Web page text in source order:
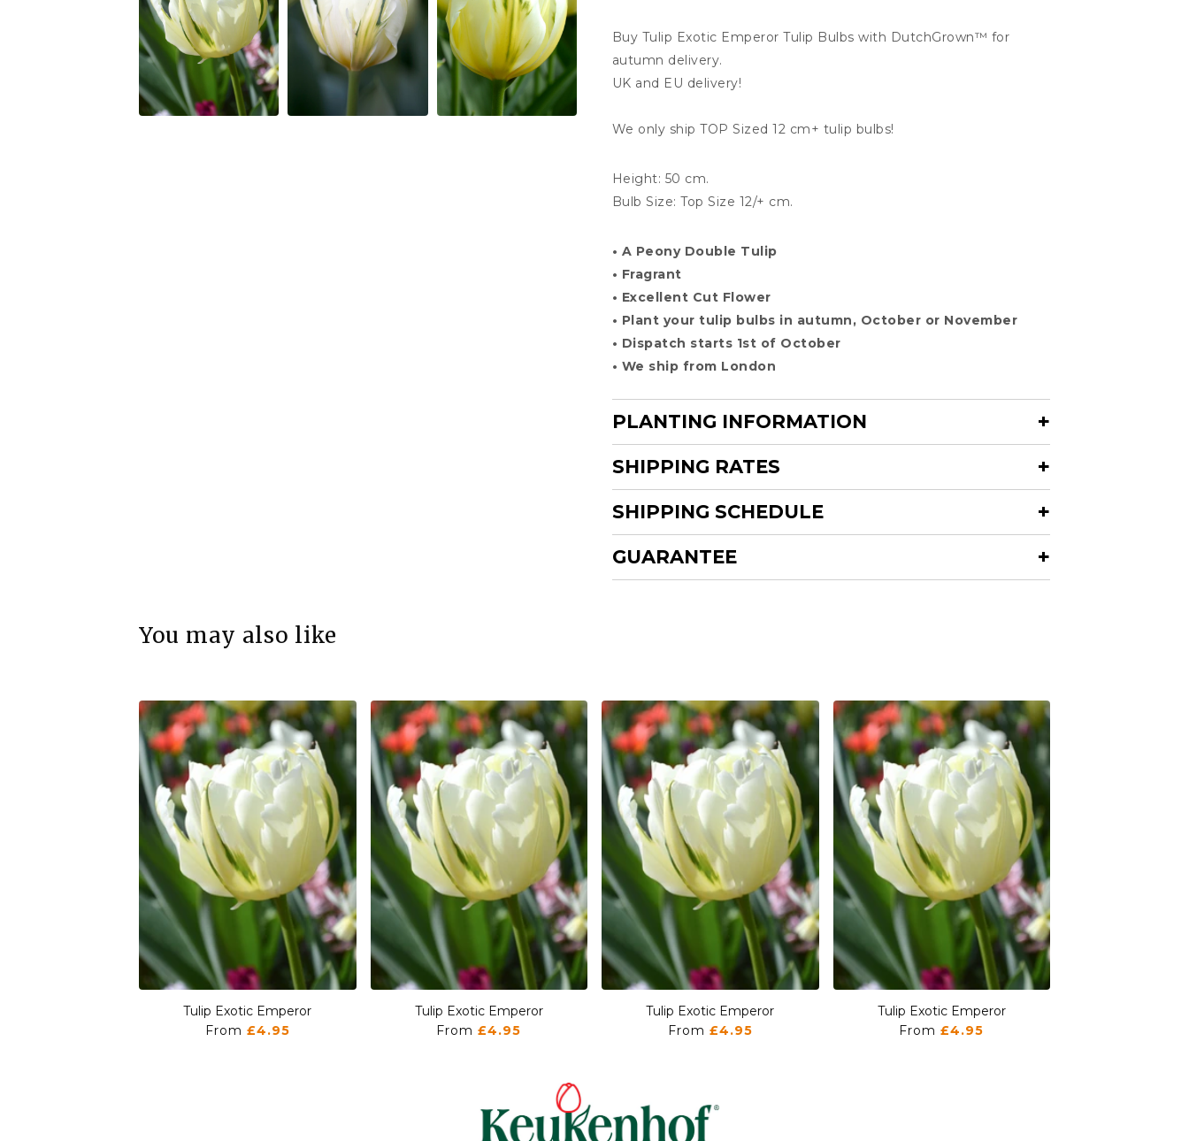
Buy Tulip Exotic Emperor Tulip Bulbs with DutchGrown™ for
autumn delivery.
UK and EU delivery!
We only ship TOP Sized 12 cm+ tulip bulbs!
Height: 50 cm.
Bulb Size: Top Size 12/+ cm.
• A Peony Double Tulip
• Fragrant
• Excellent Cut Flower
• Plant your tulip bulbs in autumn, October or November
• Dispatch starts 1st of October
• We ship from London
PLANTING INFORMATION
SHIPPING RATES
SHIPPING SCHEDULE
GUARANTEE
You may also like
Tulip Exotic Emperor
From £4.95
Tulip Exotic Emperor
From£4.95
Tulip Exotic Emperor
From £4.95
Tulip Exotic Emperor
From£4.95